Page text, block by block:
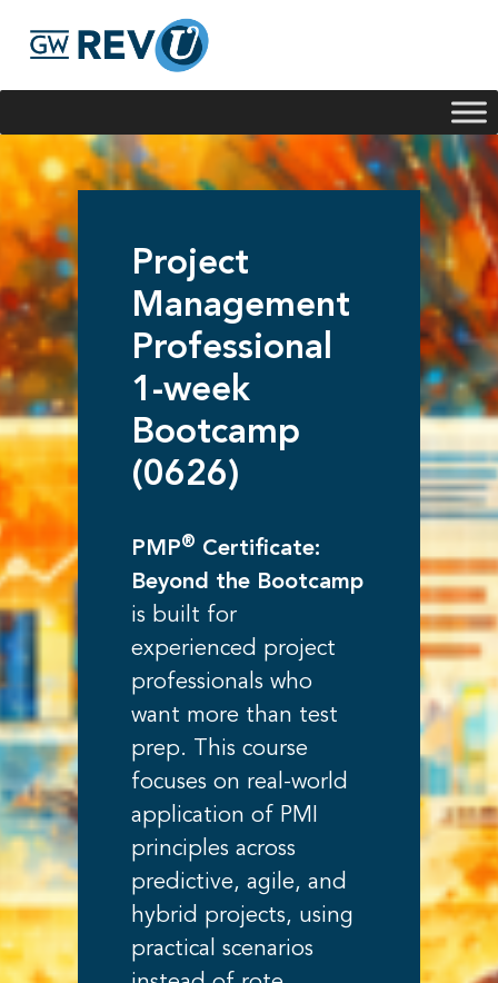
Project
Management
Professional
1-week
Bootcamp
(0626)
PMP® Certificate:
Beyond the Bootcamp
is built for
experienced project
professionals who
want more than test
prep. This course
focuses on real-world
application of PMI
principles across
predictive, agile, and
hybrid projects, using
practical scenarios
Georgie
offerings, I'm here to help!